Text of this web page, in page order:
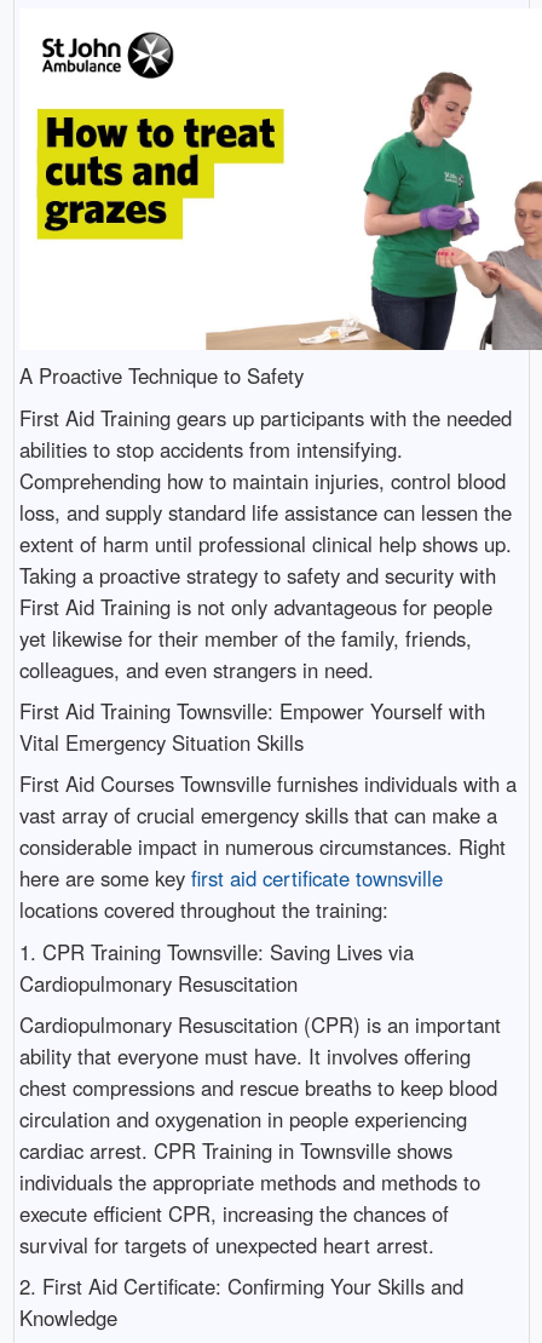
A Proactive Technique to Safety
First Aid Training gears up participants with the needed
abilities to stop accidents from intensifying.
Comprehending how to maintain injuries, control blood
loss, and supply standard life assistance can lessen the
extent of harm until professional clinical help shows up.
Taking a proactive strategy to safety and security with
First Aid Training is not only advantageous for people
yet likewise for their member of the family, friends,
colleagues, and even strangers in need.
First Aid Training Townsville: Empower Yourself with
Vital Emergency Situation Skills
First Aid Courses Townsville furnishes individuals with a
vast array of crucial emergency skills that can make a
considerable impact in numerous circumstances. Right
here are some key first aid certificate townsville
locations covered throughout the training:
1. CPR Training Townsville: Saving Lives via
Cardiopulmonary Resuscitation
Cardiopulmonary Resuscitation (CPR) is an important
ability that everyone must have. It involves offering
chest compressions and rescue breaths to keep blood
circulation and oxygenation in people experiencing
cardiac arrest. CPR Training in Townsville shows
individuals the appropriate methods and methods to
execute efficient CPR, increasing the chances of
survival for targets of unexpected heart arrest.
2. First Aid Certificate: Confirming Your Skills and
Knowledge